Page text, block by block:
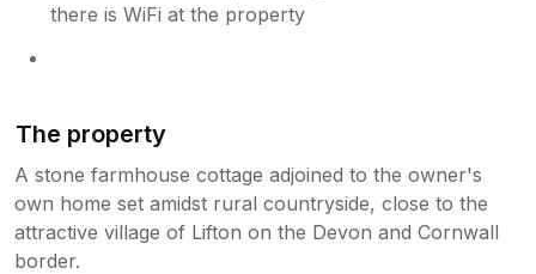
there is WiFi at the property
The property
A stone farmhouse cottage adjoined to the owner's
own home set amidst rural countryside, close to the
attractive village of Lifton on the Devon and Cornwall
border.